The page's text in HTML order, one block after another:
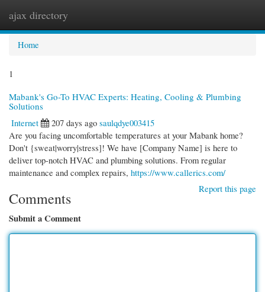
ajax directory
Home
1
Mabank's Go-To HVAC Experts: Heating, Cooling & Plumbing
Solutions
Internet
207 days ago saulqdye003415
Are you facing uncomfortable temperatures at your Mabank home?
Don't {sweat|worry|stress]! We have [Company Name] is here to
deliver top-notch HVAC and plumbing solutions. From regular
maintenance and complex repairs, https://www.callerics.com/
Report this page
Comments
Submit a Comment